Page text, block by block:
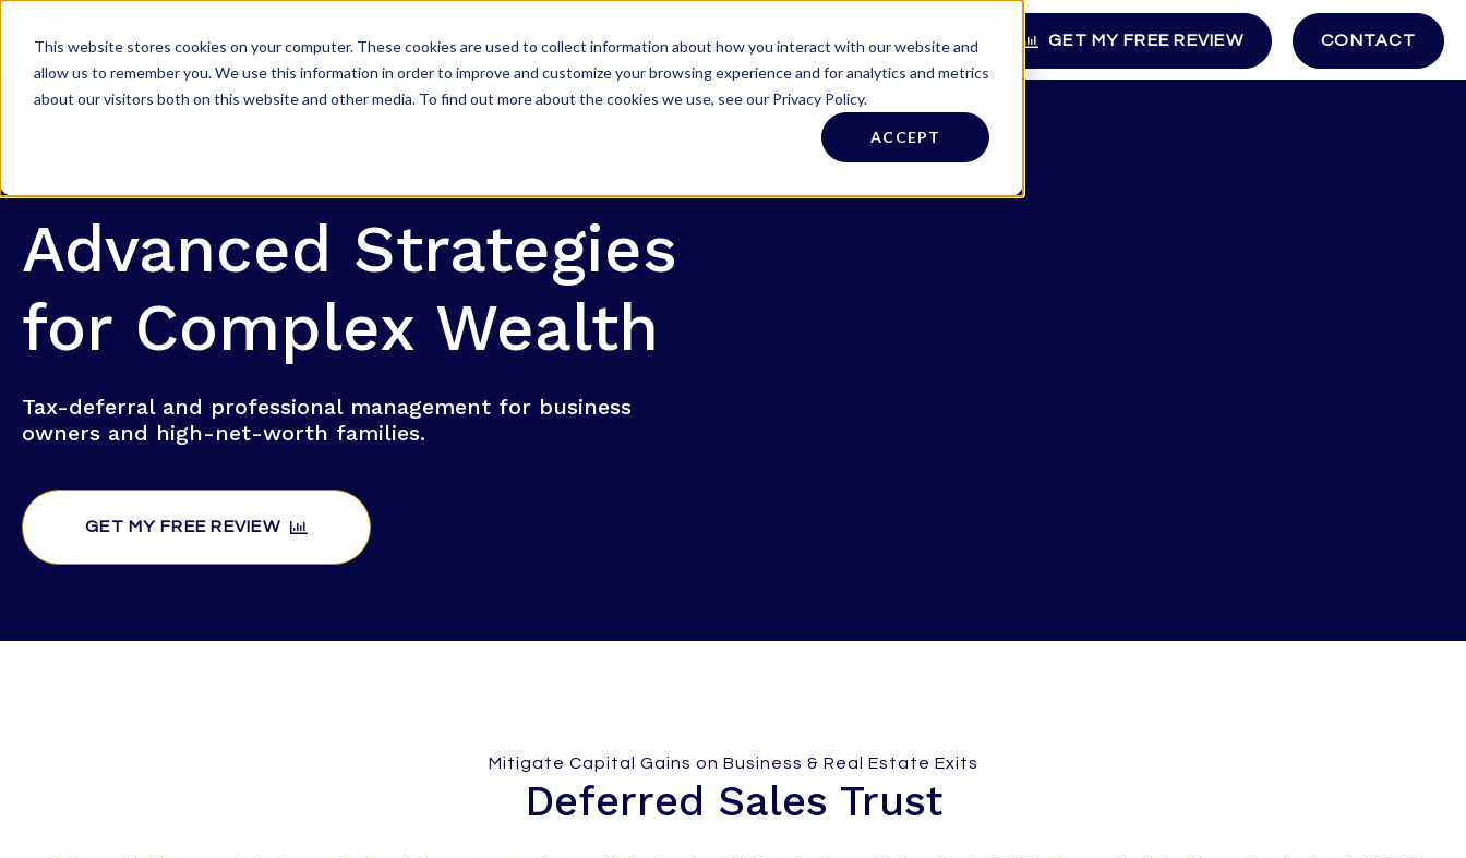
This website stores cookies on your computer. These cookies are used to collect information about how you interact with our website and
allow us to remember you. We use this information in order to improve and customize your browsing experience and for analytics and metrics
about our visitors both on this website and other media. To find out more about the cookies we use, see our Privacy Policy.
ACCEPT
WHY KPP? WEALTH SERVICES INVESTTALK MEDIA LOGIN GET MY FREE REVIEW CONTACT
Advanced Strategies
for Complex Wealth
Tax-deferral and professional management for business
owners and high-net-worth families.
GET MY FREE REVIEW
Mitigate Capital Gains on Business & Real Estate Exits
Deferred Sales Trust